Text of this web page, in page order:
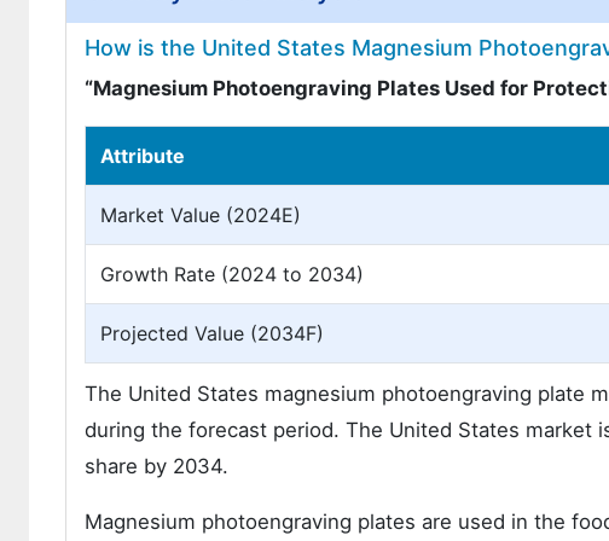
How is the United States Magnesium
“Magnesium Photoengraving Plates Used for
Attribute
Market Value (2024E)
Growth Rate (2024 to 2034)
Projected Value (2034F)
The United States magnesium photoengraving plate
during the forecast period. The United States market
share by 2034.
Magnesium photoengraving plates are used in the